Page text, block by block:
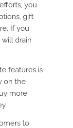
you
gift
If you
drain
features is
on the
more
to